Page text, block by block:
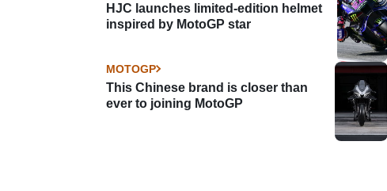
HJC launches limited-edition helmet
inspired by MotoGP star
MOTOGP
This Chinese brand is closer than
ever to joining MotoGP